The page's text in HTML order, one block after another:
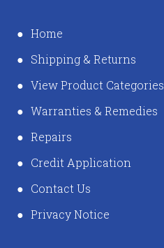
Home
Shipping & Returns
View Product Categories
Warranties & Remedies
Repairs
Credit Application
Contact Us
Privacy Notice